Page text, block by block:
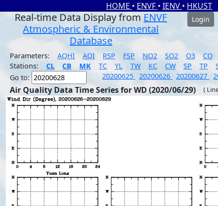
HOME • ENVF • IENV • HKUST
Real-time Data Display from ENVF
Atmospheric & Environmental
Database
Login
Parameters: AQHI AQI RSP FSP NO2 SO2 O3
CO
Stations:
CL CB MK TC YL TW KC CW SP TP
Go to:
20200625 20200626 20200627
Air Quality Data Time Series for WD (2020/06/29) (